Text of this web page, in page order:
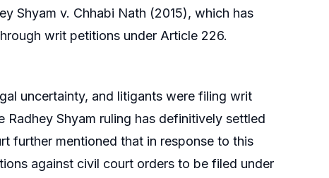
Shyam v. Chhabi Nath (2015), which has
writ petitions under Article 226.
uncertainty, and litigants were filing writ
Shyam ruling has definitively settled
further mentioned that in response to this
against civil court orders to be filed under